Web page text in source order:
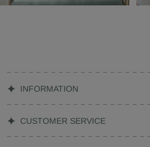
INFORMATION
CUSTOMER SERVICE